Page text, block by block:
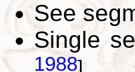
See
Single
1988